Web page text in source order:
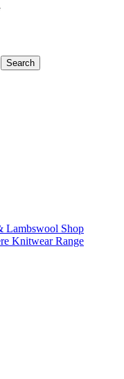
Search
Lambswool Shop
Knitwear Range